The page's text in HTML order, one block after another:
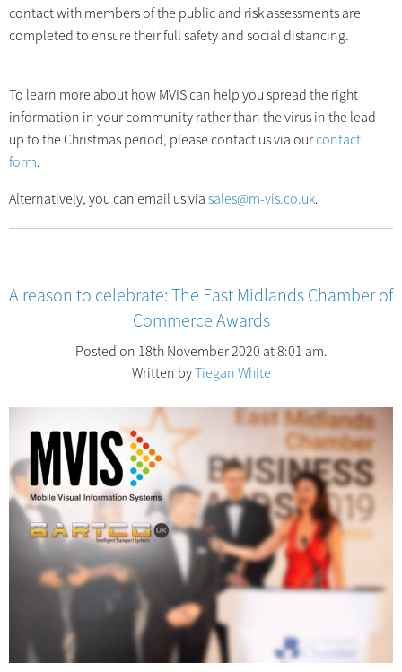
contact with members of the public and risk assessments are
completed to ensure their full safety and social distancing.
To learn more about how MVIS can help you spread the right
information in your community rather than the virus in the lead
up to the Christmas period, please contact us via our contact
form.
Alternatively, you can email us via sales@m-vis.co.uk.
A reason to celebrate: The East Midlands Chamber of
Commerce Awards
Posted on 18th November 2020 at 8:01 am.
Written byTiegan White